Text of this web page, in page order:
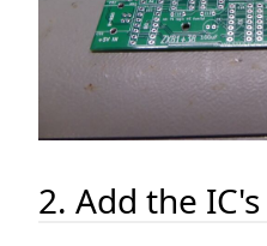
2. Add the IC's